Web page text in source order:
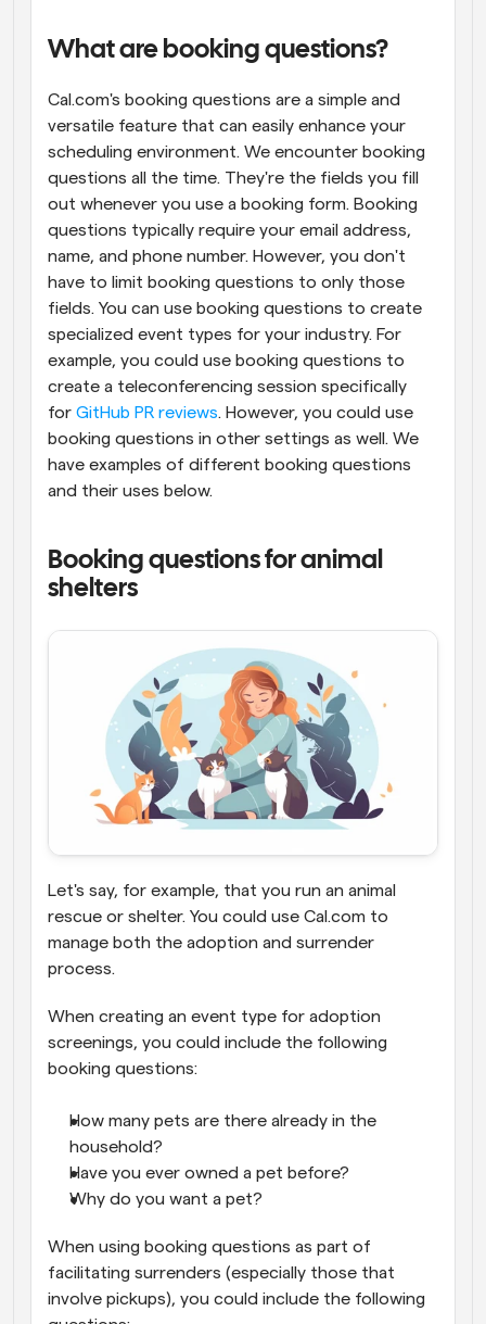
What are booking questions?
Cal.com's booking questions are a simple and
versatile feature that can easily enhance your
scheduling environment. We encounter booking
questions all the time. They're the fields you fill
out whenever you use a booking form. Booking
questions typically require your email address,
name, and phone number. However, you don't
have to limit booking questions to only those
fields. You can use booking questions to create
specialized event types for your industry. For
example, you could use booking questions to
create a teleconferencing session specifically
for GitHub PR reviews. However, you could use
booking questions in other settings as well. We
have examples of different booking questions
and their uses below.
Booking questions for animal
shelters
Let's say, for example, that you run an animal
rescue or shelter. You could use Cal.com to
manage both the adoption and surrender
process.
When creating an event type for adoption
screenings, you could include the following
booking questions:
How many pets are there already in the
household?
Have you ever owned a pet before?
Why do you want a pet?
When using booking questions as part of
facilitating surrenders (especially those that
involve pickups), you could include the following